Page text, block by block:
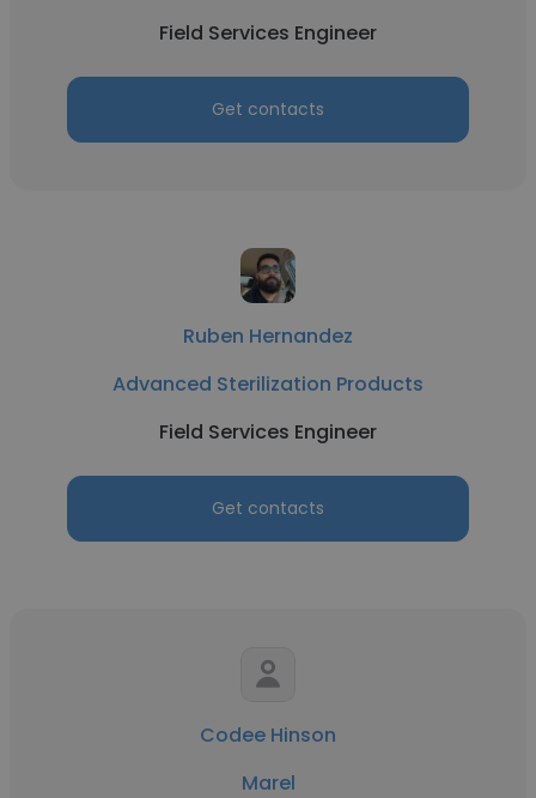
Field Services Engineer
Get contacts
Ruben Hernandez
Advanced Sterilization Products
Field Services Engineer
Get contacts
Codee Hinson
Marel